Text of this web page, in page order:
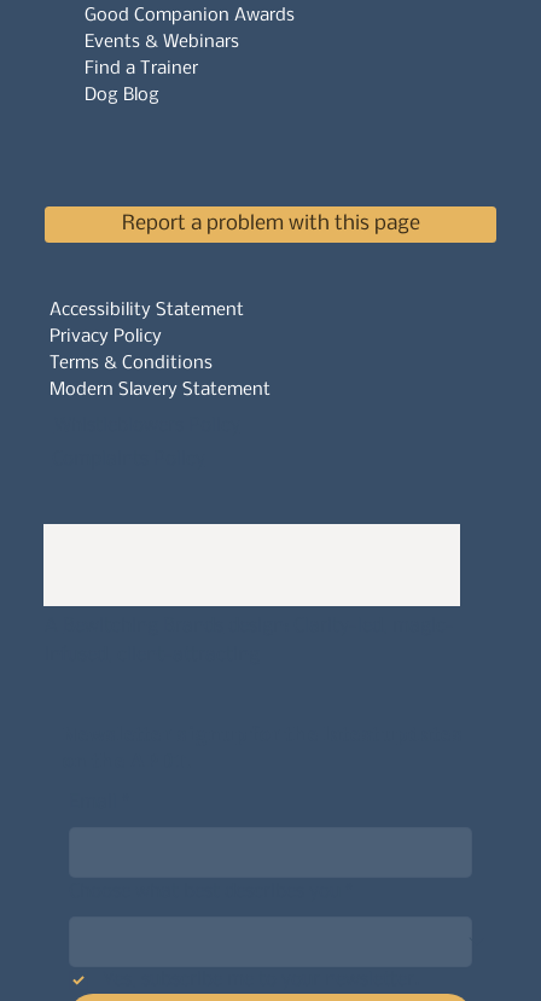
Accessibility Statement
Privacy Policy
Terms & Conditions
Modern Slavery Statement
Good Companion Awards
Events & Webinars
Find a Trainer
Dog Blog
Report a problem with this page